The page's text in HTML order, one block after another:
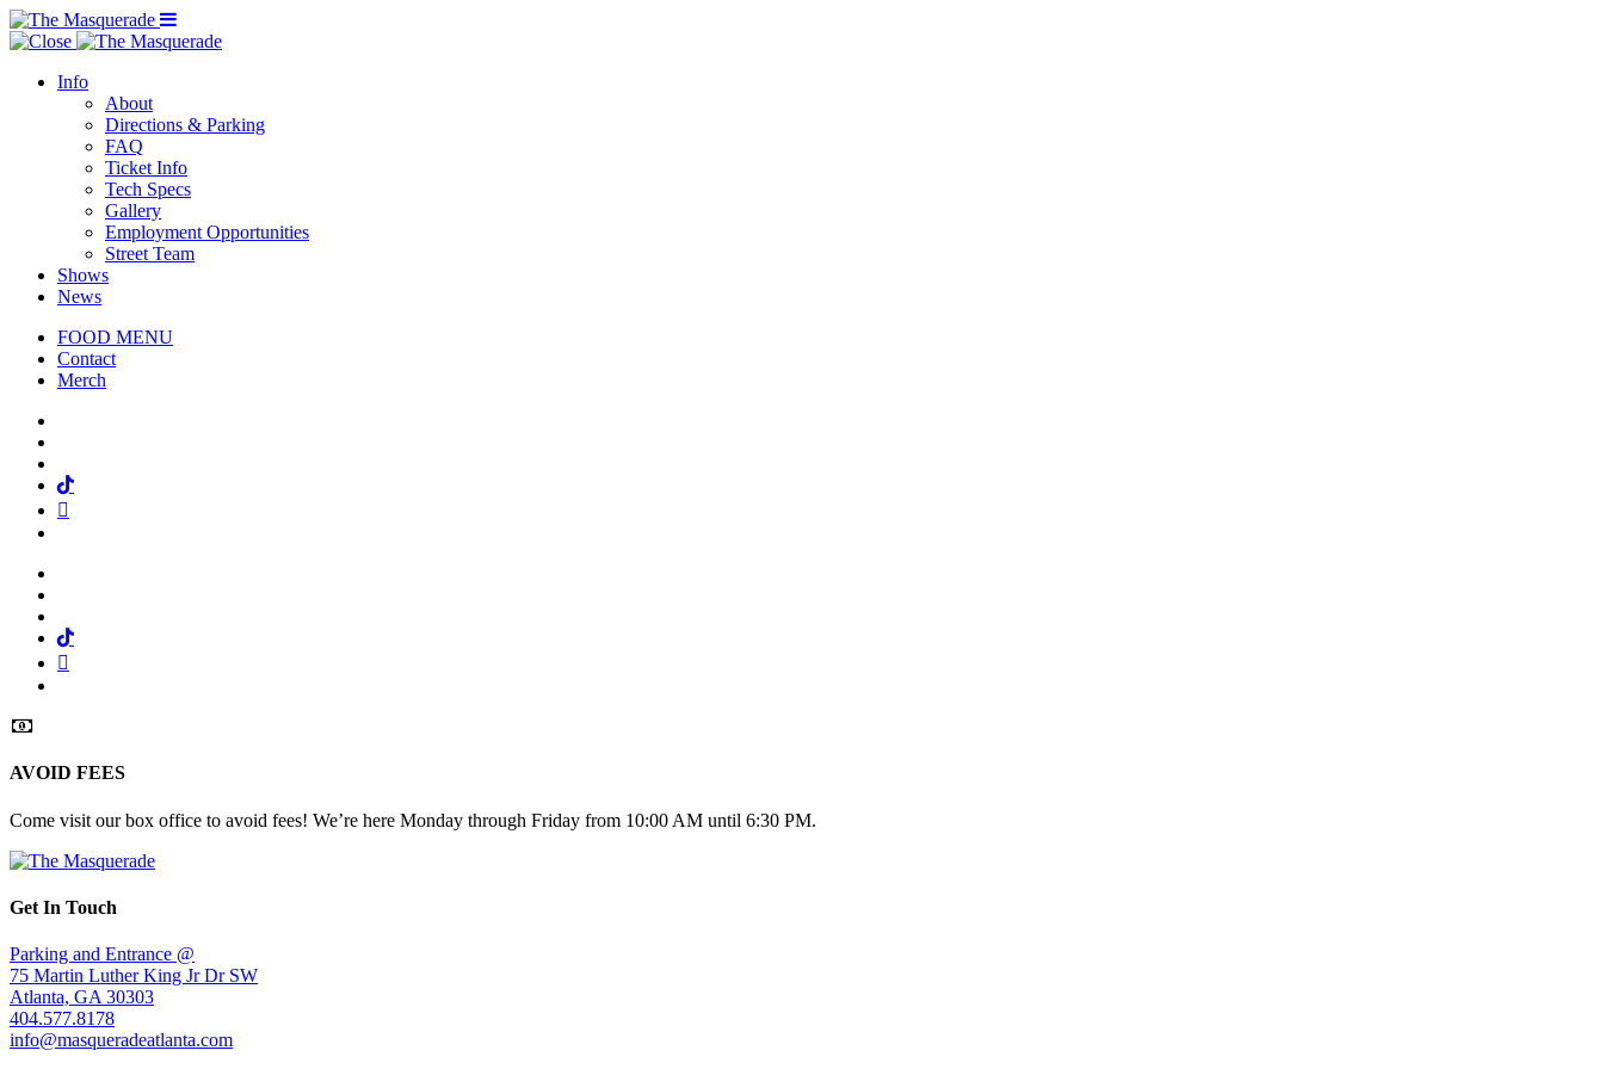
Menu Toggle
Info
About
Directions & Parking
FAQ
Ticket Info
Tech Specs
Gallery
Employment Opportunities
Street Team
Shows
News
FOOD MENU
Contact
Merch
Tiktok
Tiktok
AVOID FEES
Come visit our box office to avoid fees! We’re here Monday through Friday from 10:00 AM until 6:30 PM.
Get In Touch
Parking and Entrance @
75 Martin Luther King Jr Dr SW
Atlanta, GA 30303
404.577.8178
info@masqueradeatlanta.com